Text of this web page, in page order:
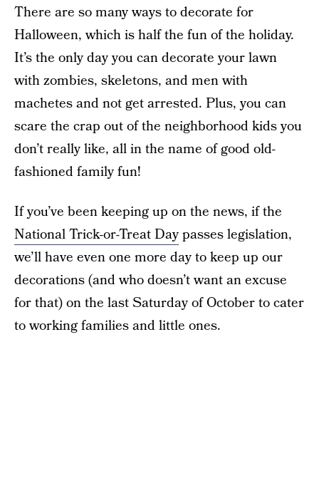
There are so many ways to decorate for
Halloween, which is half the fun of the holiday.
It’s the only day you can decorate your lawn
with zombies, skeletons, and men with
machetes and not get arrested. Plus, you can
scare the crap out of the neighborhood kids you
don’t really like, all in the name of good old-
fashioned family fun!
If you’ve been keeping up on the news, if the
National Trick-or-Treat Daypasses legislation,
we’ll have even one more day to keep up our
decorations (and who doesn’t want an excuse
for that) on the last Saturday of October to cater
to working families and little ones.